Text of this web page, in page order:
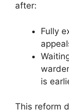
after:
Fully
is
This reform